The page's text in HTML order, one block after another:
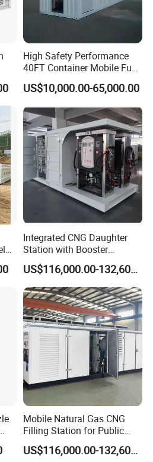
High Safety Performance
40FT Container Mobile Fuel
Station
US$10,000.00-65,000.00
Integrated CNG Daughter
Station with Booster
Compressor Storage
Cascade Dispenser and
Metered Unloading Post
US$116,000.00-132,600.00
Mobile Natural Gas CNG
Filling Station for Public
Transport Fleet on-Site
Refueling
US$116,000.00-132,600.00